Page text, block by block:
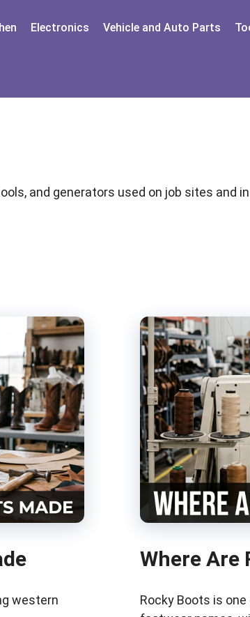
Electronics Vehicle and Auto Parts
and generators used on job sites and
western
Where Are
Rocky Boots is